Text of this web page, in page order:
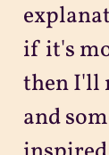
if it's
then I'll
and